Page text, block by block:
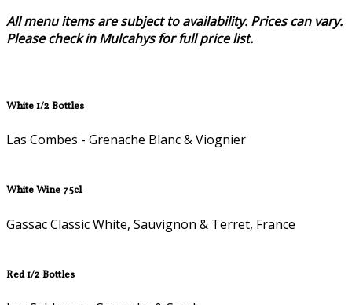
All menu items are subject to availability. Prices can vary.
Please check in Mulcahys for full price list.
White 1/2 Bottles
Las Combes - Grenache Blanc & Viognier
White Wine 75cl
Gassac Classic White, Sauvignon & Terret, France
Red 1/2 Bottles